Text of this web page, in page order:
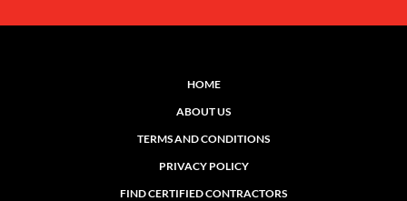
HOME
ABOUT US
TERMS AND CONDITIONS
PRIVACY POLICY
FIND CERTIFIED CONTRACTORS